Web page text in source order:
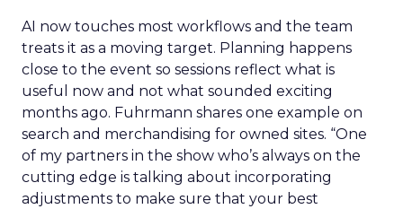
AI now touches most workflows and the team
treats it as a moving target. Planning happens
close to the event so sessions reflect what is
useful now and not what sounded exciting
months ago. Fuhrmann shares one example on
search and merchandising for owned sites. “One
of my partners in the show who’s always on the
cutting edge is talking about incorporating
adjustments to make sure that your best